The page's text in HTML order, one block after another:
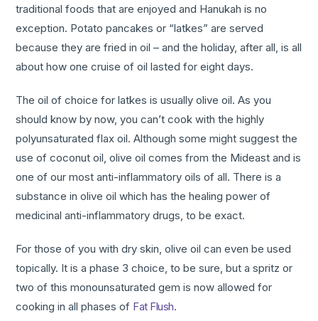
traditional foods that are enjoyed and Hanukah is no
exception. Potato pancakes or “latkes” are served
because they are fried in oil – and the holiday, after all, is all
about how one cruise of oil lasted for eight days.
The oil of choice for latkes is usually olive oil. As you
should know by now, you can’t cook with the highly
polyunsaturated flax oil. Although some might suggest the
use of coconut oil, olive oil comes from the Mideast and is
one of our most anti-inflammatory oils of all. There is a
substance in olive oil which has the healing power of
medicinal anti-inflammatory drugs, to be exact.
For those of you with dry skin, olive oil can even be used
topically. It is a phase 3 choice, to be sure, but a spritz or
two of this monounsaturated gem is now allowed for
cooking in all phases of Fat Flush.